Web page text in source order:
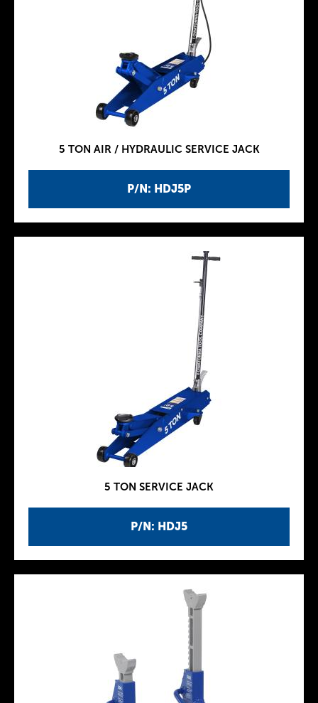
P/N: HDJ5P
5 TON AIR / HYDRAULIC SERVICE JACK
P/N: HDJ5
5 TON SERVICE JACK